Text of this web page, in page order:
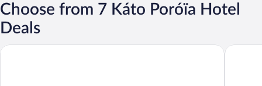
Choose from 7 Káto Poróïa Hotel
Deals
Hotel Epavlis Kerkini